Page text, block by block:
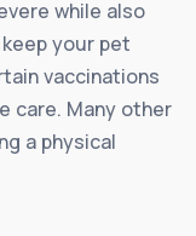
while also
your pet
vaccinations
care. Many other
a physical